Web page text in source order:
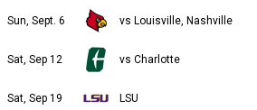
Sun, Sept. 6 vs Louisville, Nashville
Sat, Sep 12 vs Charlotte
Sat, Sep 19 LSU